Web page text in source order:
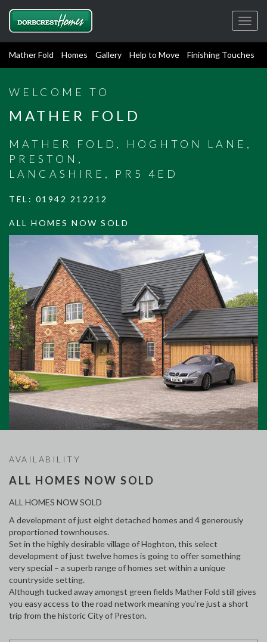
Mather Fold Homes Gallery Help to Move Finishing Touches
WELCOME TO
MATHER FOLD
MATHER FOLD, HOGHTON LANE,
PRESTON,
LANCASHIRE, PR5 4ED
TEL: 01942 212212
ALL HOMES NOW SOLD
AVAILABILITY
ALL HOMES NOW SOLD
ALL HOMES NOW SOLD
A development of just eight detached homes and 4 generously
proportioned townhouses.
Set in the highly desirable village of Hoghton, this select
development of just twelve homes is going to offer something
very special – a superb range of homes set within a unique
countryside setting.
Although tucked away amongst green fields Mather Fold still gives
you easy access to the road network meaning you’re just a short
trip from the historic City of Preston.